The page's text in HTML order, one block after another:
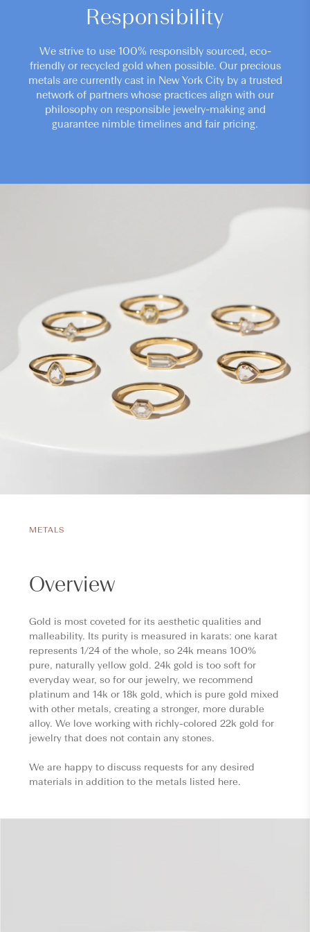
Responsibility
We strive to use 100% responsibly sourced, eco-
friendly or recycled gold when possible. Our precious
metals are currently cast in New York City by a trusted
network of partners whose practices align with our
philosophy on responsible jewelry-making and
guarantee nimble timelines and fair pricing.
METALS
Overview
Gold is most coveted for its aesthetic qualities and
malleability. Its purity is measured in karats: one karat
represents 1/24 of the whole, so 24k means 100%
pure, naturally yellow gold. 24k gold is too soft for
everyday wear, so for our jewelry, we recommend
platinum and 14k or 18k gold, which is pure gold mixed
with other metals, creating a stronger, more durable
alloy. We love working with richly-colored 22k gold for
jewelry that does not contain any stones.
We are happy to discuss requests for any desired
materials in addition to the metals listed here.